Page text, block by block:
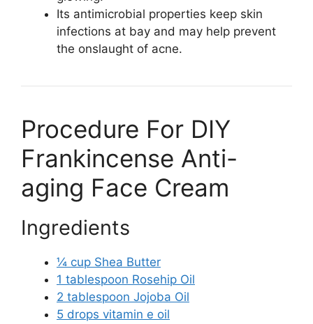
Its antimicrobial properties keep skin
infections at bay and may help prevent
the onslaught of acne.
Procedure For DIY
Frankincense Anti-
aging Face Cream
Ingredients
¼ cup Shea Butter
1 tablespoon Rosehip Oil
2 tablespoon Jojoba Oil
5 drops vitamin e oil